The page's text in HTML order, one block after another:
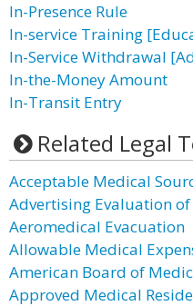
In-Presence Rule
In-service Training
In-Service Withdrawal
In-the-Money Amount
In-Transit Entry
Related Legal
Acceptable Medical
Advertising Evaluation of
Aeromedical Evacuation
Allowable Medical
American Board of
Approved Medical